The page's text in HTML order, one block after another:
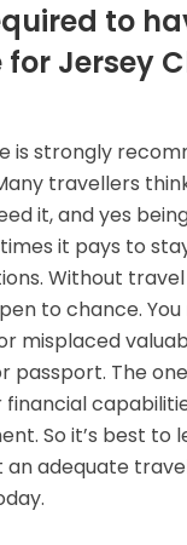
to
Jersey
is strongly
travellers
it, and yes
it pays to
Without
to chance.
misplaced
passport. The
So it’s best to
an adequate